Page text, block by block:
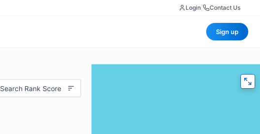
Login Contact Us
Sign up
Search Rank Score